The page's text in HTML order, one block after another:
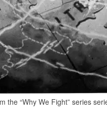
the “Why We Fight” series